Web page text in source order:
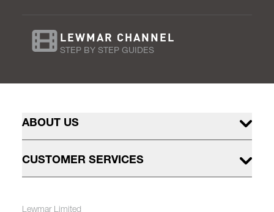
LEWMAR CHANNEL
STEP BY STEP GUIDES
ABOUT US
CUSTOMER SERVICES
Lewmar Limited